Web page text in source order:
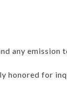
any emission
honored for